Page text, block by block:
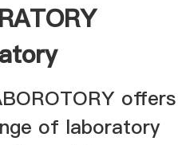
For ...offers
of laboratory